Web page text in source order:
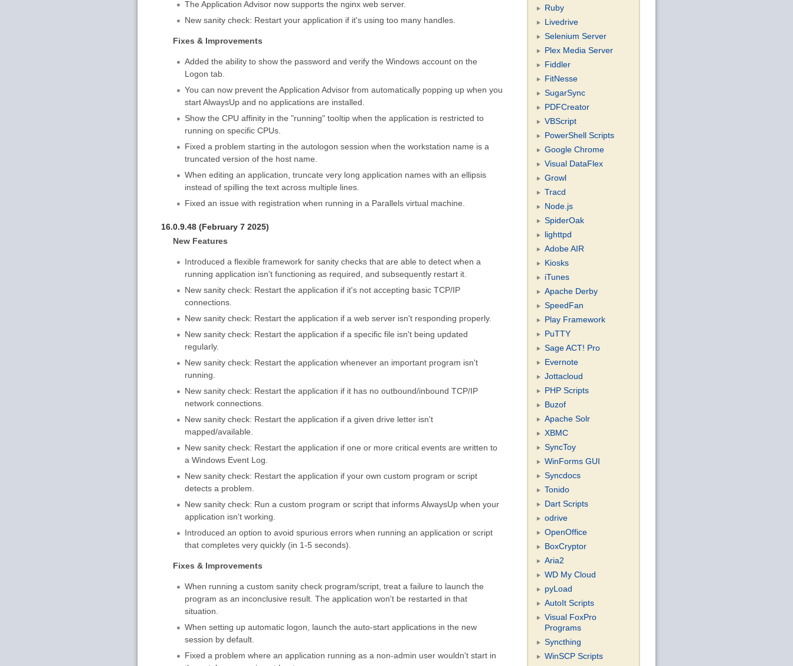
The Application Advisor now supports the nginx web server.
New sanity check: Restart your application if it's using too many handles.
Fixes & Improvements
Added the ability to show the password and verify the Windows account on the
Logon tab.
You can now prevent the Application Advisor from automatically popping up when you
start AlwaysUp and no applications are installed.
Show the CPU affinity in the "running" tooltip when the application is restricted to
running on specific CPUs.
Fixed a problem starting in the autologon session when the workstation name is a
truncated version of the host name.
When editing an application, truncate very long application names with an ellipsis
instead of spilling the text across multiple lines.
Fixed an issue with registration when running in a Parallels virtual machine.
16.0.9.48 (February 7 2025)
New Features
Introduced a flexible framework for sanity checks that are able to detect when a
running application isn't functioning as required, and subsequently restart it.
New sanity check: Restart the application if it's not accepting basic TCP/IP
connections.
New sanity check: Restart the application if a web server isn't responding properly.
New sanity check: Restart the application if a specific file isn't being updated
regularly.
New sanity check: Restart the application whenever an important program isn't
running.
New sanity check: Restart the application if it has no outbound/inbound TCP/IP
network connections.
New sanity check: Restart the application if a given drive letter isn't
mapped/available.
New sanity check: Restart the application if one or more critical events are written to
a Windows Event Log.
New sanity check: Restart the application if your own custom program or script
detects a problem.
New sanity check: Run a custom program or script that informs AlwaysUp when your
application isn't working.
Introduced an option to avoid spurious errors when running an application or script
that completes very quickly (in 1-5 seconds).
Fixes & Improvements
When running a custom sanity check program/script, treat a failure to launch the
program as an inconclusive result. The application won't be restarted in that
situation.
When setting up automatic logon, launch the auto-start applications in the new
session by default.
Fixed a problem where an application running as a non-admin user wouldn't start in
Ruby
Livedrive
Selenium Server
Plex Media Server
Fiddler
FitNesse
SugarSync
PDFCreator
VBScript
PowerShell Scripts
Google Chrome
Visual DataFlex
Growl
Tracd
Node.js
SpiderOak
lighttpd
Adobe AIR
Kiosks
iTunes
Apache Derby
SpeedFan
Play Framework
PuTTY
Sage ACT! Pro
Evernote
Jottacloud
PHP Scripts
Buzof
Apache Solr
XBMC
SyncToy
WinForms GUI
Syncdocs
Tonido
Dart Scripts
odrive
OpenOffice
BoxCryptor
Aria2
WD My Cloud
pyLoad
AutoIt Scripts
Visual FoxPro
Programs
Syncthing
WinSCP Scripts